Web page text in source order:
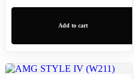
Add to cart